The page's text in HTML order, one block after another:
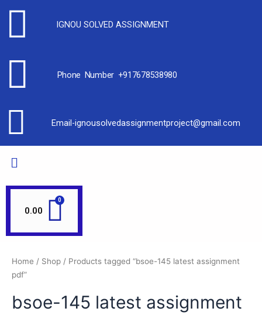
IGNOU SOLVED ASSIGNMENT
Phone Number +917678538980
Email-ignousolvedassignmentproject@gmail.com
0.00
Home / Shop / Products tagged “bsoe-145 latest assignment
pdf”
bsoe-145 latest assignment